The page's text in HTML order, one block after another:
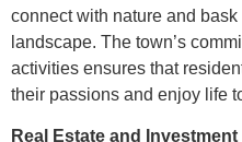
connect with nature and
landscape. The town’s
activities ensures that
their passions and enjoy life
Real Estate and Investment